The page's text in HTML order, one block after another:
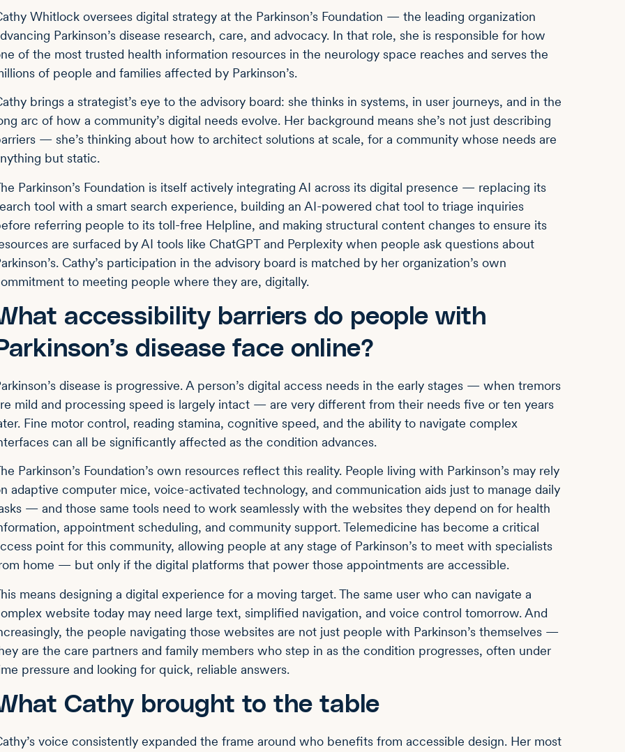
Whitlock oversees digital strategy at the Parkinson’s Foundation — the leading organization
Parkinson’s disease research, care, and advocacy. In that role, she is responsible for how
of the most trusted health information resources in the neurology space reaches and serves the
of people and families affected by Parkinson’s.
brings a strategist’s eye to the advisory board: she thinks in systems, in user journeys, and in the
arc of how a community’s digital needs evolve. Her background means she’s not just describing
— she’s thinking about how to architect solutions at scale, for a community whose needs are
but static.
Parkinson’s Foundation is itself actively integrating AI across its digital presence — replacing its
tool with a smart search experience, building an AI-powered chat tool to triage inquiries
referring people to its toll-free Helpline, and making structural content changes to ensure its
are surfaced by AI tools like ChatGPT and Perplexity when people ask questions about
Cathy’s participation in the advisory board is matched by her organization’s own
to meeting people where they are, digitally.
accessibility barriers do people with
disease face online?
disease is progressive. A person’s digital access needs in the early stages — when tremors
mild and processing speed is largely intact — are very different from their needs five or ten years
Fine motor control, reading stamina, cognitive speed, and the ability to navigate complex
can all be significantly affected as the condition advances.
Parkinson’s Foundation’s own resources reflect this reality. People living with Parkinson’s may rely
adaptive computer mice, voice-activated technology, and communication aids just to manage daily
— and those same tools need to work seamlessly with the websites they depend on for health
appointment scheduling, and community support. Telemedicine has become a critical
point for this community, allowing people at any stage of Parkinson’s to meet with specialists
home — but only if the digital platforms that power those appointments are accessible.
means designing a digital experience for a moving target. The same user who can navigate a
website today may need large text, simplified navigation, and voice control tomorrow. And
the people navigating those websites are not just people with Parkinson’s themselves —
are the care partners and family members who step in as the condition progresses, often under
pressure and looking for quick, reliable answers.
Cathy brought to the table
voice consistently expanded the frame around who benefits from accessible design. Her most